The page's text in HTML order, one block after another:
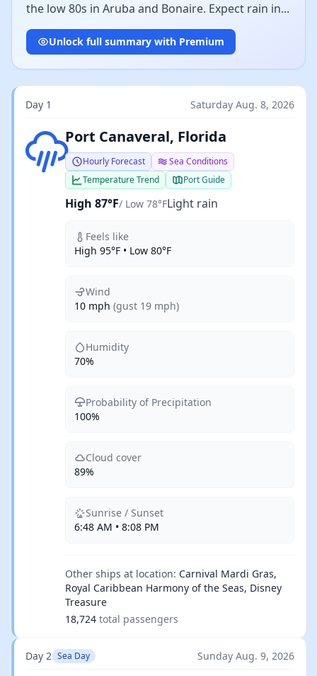
the low 80s in Aruba and Bonaire. Expect rain in...
Unlock full summary with Premium
Day 1 Saturday Aug. 8, 2026
Light rainPort Canaveral, Florida
Hourly Forecast
Sea Conditions
Temperature Trend
Port Guide
High 87°F/ Low 78°FLight rain
Feels like
High 95°F • Low 80°F
Wind
10 mph (gust 19 mph)
Humidity
70%
Probability of Precipitation
100%
Cloud cover
89%
Sunrise / Sunset
6:48 AM • 8:08 PM
Other ships at location: Carnival Mardi Gras,
Royal Caribbean Harmony of the Seas, Disney
Treasure
18,724 total passengers
Day 2 Sea Day Sunday Aug. 9, 2026